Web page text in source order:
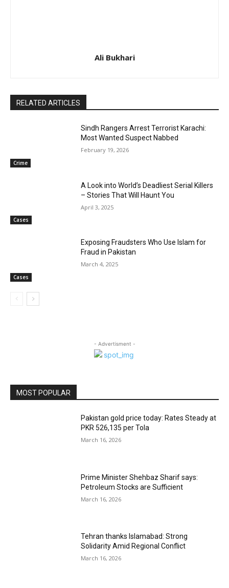
Ali Bukhari
RELATED ARTICLES
Crime
Sindh Rangers Arrest Terrorist Karachi:
Most Wanted Suspect Nabbed
February 19, 2026
Cases
A Look into World’s Deadliest Serial Killers
– Stories That Will Haunt You
April 3, 2025
Cases
Exposing Fraudsters Who Use Islam for
Fraud in Pakistan
March 4, 2025
- Advertisment -
MOST POPULAR
Pakistan gold price today: Rates Steady at
PKR 526,135 per Tola
March 16, 2026
Prime Minister Shehbaz Sharif says:
Petroleum Stocks are Sufficient
March 16, 2026
Tehran thanks Islamabad: Strong
Solidarity Amid Regional Conflict
March 16, 2026